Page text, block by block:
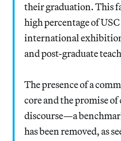
their graduation. This
high percentage of
international
and post-graduate
The presence of a
core and the promise
discourse—a
has been removed, as